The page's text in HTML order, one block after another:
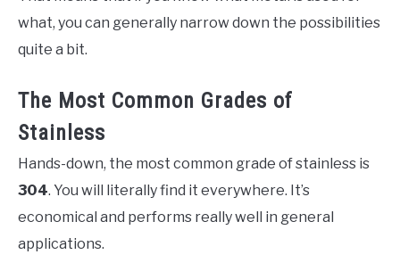
what, you can generally narrow down the possibilities
quite a bit.
The Most Common Grades of
Stainless
Hands-down, the most common grade of stainless is
304. You will literally find it everywhere. It’s
economical and performs really well in general
applications.